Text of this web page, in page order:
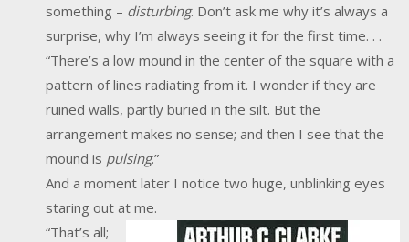
something – disturbing. Don’t ask me why it’s always a
surprise, why I’m always seeing it for the first time. . .
“There’s a low mound in the center of the square with a
pattern of lines radiating from it. I wonder if they are
ruined walls, partly buried in the silt. But the
arrangement makes no sense; and then I see that the
mound is pulsing.”
And a moment later I notice two huge, unblinking eyes
staring out at me.
“That’s all;